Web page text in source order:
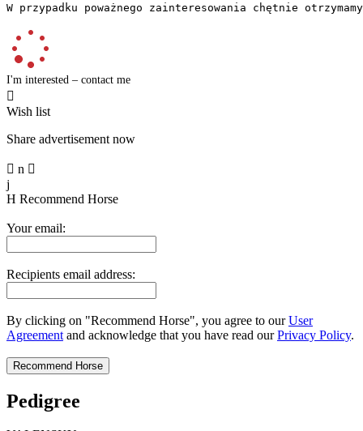
W przypadku poważnego zainteresowania chętnie
I'm interested – contact me

Wish list
Share advertisement now
 n 
j
H Recommend Horse
Your email:
Recipients email address:
By clicking on "Recommend Horse", you agree to ourUser
Agreement and acknowledge that you have read ourPrivacy Policy.
Pedigree